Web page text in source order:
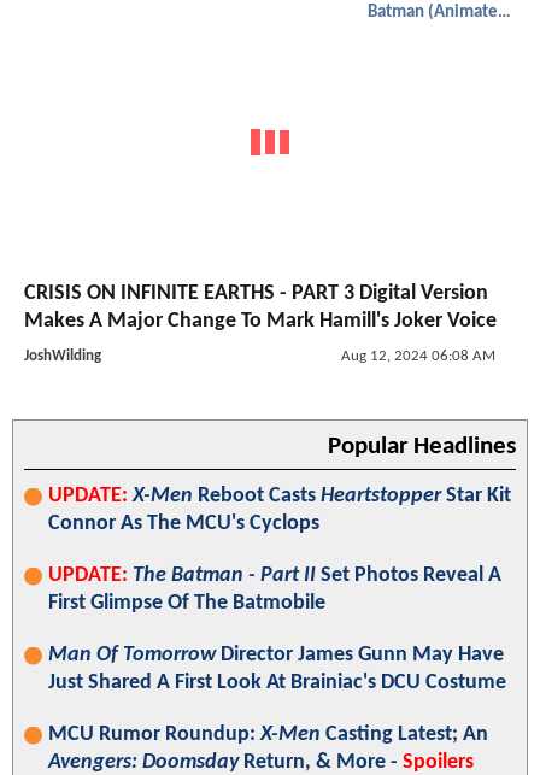
Batman (Animated)
CRISIS ON INFINITE EARTHS - PART 3 Digital Version
Makes A Major Change To Mark Hamill's Joker Voice
JoshWilding Aug 12, 2024 06:08 AM
Popular Headlines
UPDATE: X-Men Reboot Casts HeartstopperStar Kit
Connor As The MCU's Cyclops
UPDATE: The Batman - Part II Set Photos Reveal A
First Glimpse Of The Batmobile
Man Of TomorrowDirector James Gunn May Have
Just Shared A First Look At Brainiac's DCU Costume
MCU Rumor Roundup:X-Men Casting Latest; An
Avengers: DoomsdayReturn, & More - Spoilers